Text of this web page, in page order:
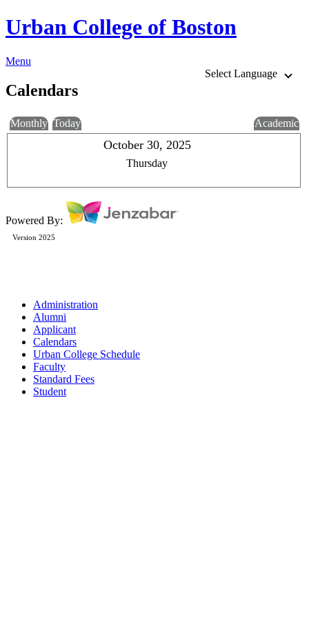
Urban College of Boston
Menu
Select Language
Calendars
Monthly Today Academic
October 30, 2025
Thursday
Powered By:
Version 2025
Administration
Alumni
Applicant
Calendars
Urban College Schedule
Faculty
Standard Fees
Student